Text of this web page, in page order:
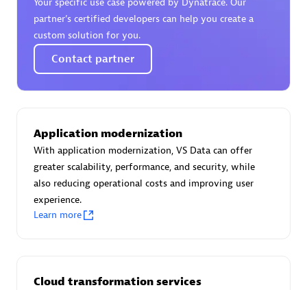
Certified individuals:30
Endorsements:Services Endorsed Partner
Asper Technologia
Your specific use case powered by Dynatrace. Our
partner’s certified developers can help you create a
custom solution for you.
Contact partner
Application modernization
With application modernization, VS Data can offer
greater scalability, performance, and security, while
also reducing operational costs and improving user
experience.
Learn more
Cloud transformation services